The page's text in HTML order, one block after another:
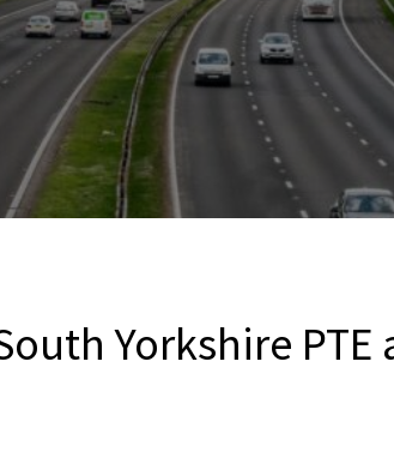
Yorkshire PTE